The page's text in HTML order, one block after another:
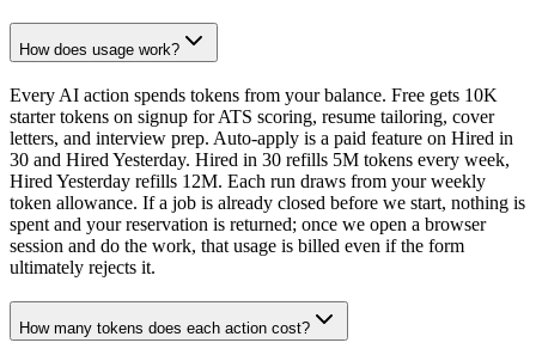
How does usage work?
Every AI action spends tokens from your balance. Free gets 10K
starter tokens on signup for ATS scoring, resume tailoring, cover
letters, and interview prep. Auto-apply is a paid feature on Hired in
30 and Hired Yesterday. Hired in 30 refills 5M tokens every week,
Hired Yesterday refills 12M. Each run draws from your weekly
token allowance. If a job is already closed before we start, nothing is
spent and your reservation is returned; once we open a browser
session and do the work, that usage is billed even if the form
ultimately rejects it.
How many tokens does each action cost?